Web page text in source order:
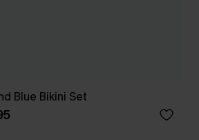
Blue Bikini Set